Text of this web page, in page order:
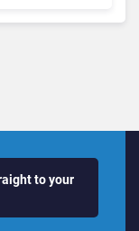
to your